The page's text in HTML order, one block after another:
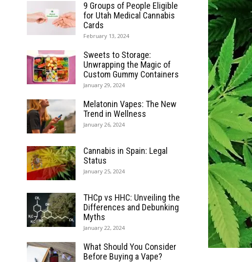
9 Groups of People Eligible
for Utah Medical Cannabis
Cards
February 13, 2024
Sweets to Storage:
Unwrapping the Magic of
Custom Gummy Containers
January 29, 2024
Melatonin Vapes: The New
Trend in Wellness
January 26, 2024
Cannabis in Spain: Legal
Status
January 25, 2024
THCp vs HHC: Unveiling the
Differences and Debunking
Myths
January 22, 2024
What Should You Consider
Before Buying a Vape?